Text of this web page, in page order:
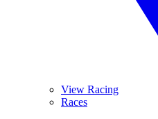
View Racing
Races